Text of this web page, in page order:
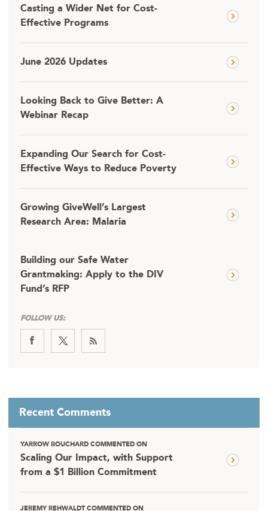
Casting a Wider Net for Cost-
Effective Programs
June 2026 Updates
Looking Back to Give Better: A
Webinar Recap
Expanding Our Search for Cost-
Effective Ways to Reduce Poverty
Growing GiveWell’s Largest
Research Area: Malaria
Building our Safe Water
Grantmaking: Apply to the DIV
Fund’s RFP
FOLLOW US:
Recent Comments
YARROW BOUCHARD COMMENTED ON
Scaling Our Impact, with Support
from a $1 Billion Commitment
JEREMY REHWALDT COMMENTED ON